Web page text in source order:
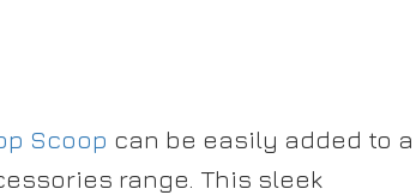
Scoop can be easily added to a
range. This sleek